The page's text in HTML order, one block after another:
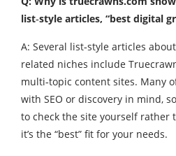
list‑style articles, “best digital
A: Several list‑style articles
related niches include
multi‑topic content sites. Many
with SEO or discovery in mind,
to check the site yourself rather
it’s the “best” fit for your needs.